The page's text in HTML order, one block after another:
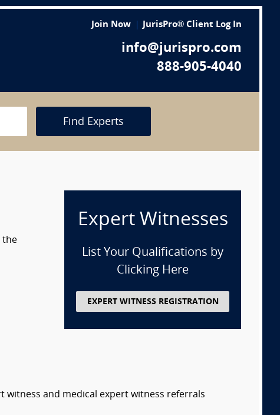
Join Now JurisPro® Client Log In
info@jurispro.com
888-905-4040
Find Experts
the
Expert Witnesses
List Your Qualifications by
Clicking Here
EXPERT WITNESS REGISTRATION
witness and medical expert witness referrals